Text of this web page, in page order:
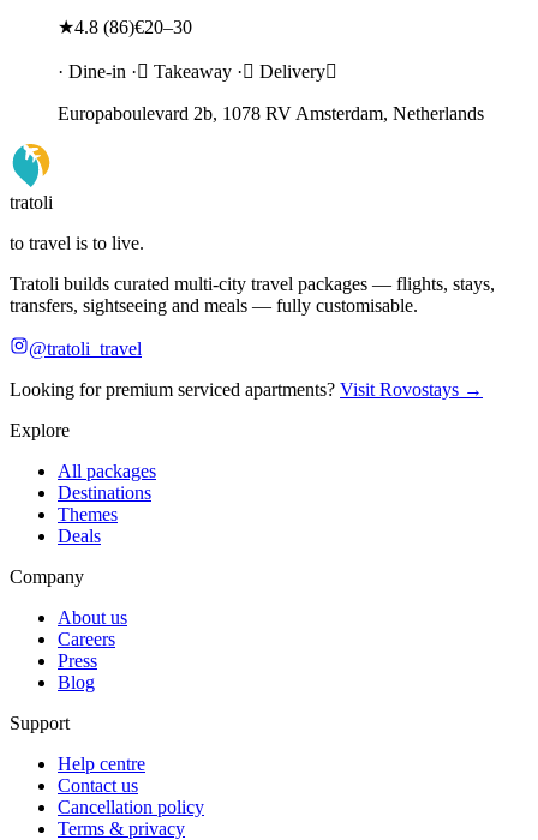
★4.8 (86)€20–30
· Dine-in · Takeaway · Delivery
Europaboulevard 2b, 1078 RV Amsterdam, Netherlands
tratoli
to travel is to live.
Tratoli builds curated multi-city travel packages — flights, stays,
transfers, sightseeing and meals — fully customisable.
@tratoli_travel
Looking for premium serviced apartments? Visit Rovostays →
Explore
All packages
Destinations
Themes
Deals
Company
About us
Careers
Press
Blog
Support
Help centre
Contact us
Cancellation policy
Terms & privacy